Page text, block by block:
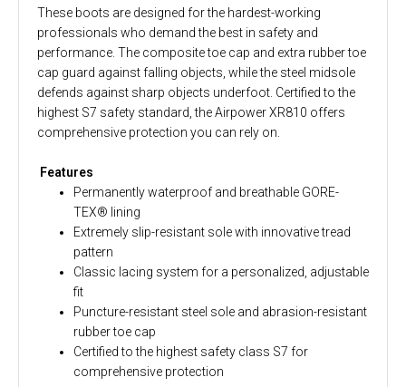
These boots are designed for the hardest-working
professionals who demand the best in safety and
performance. The composite toe cap and extra rubber toe
cap guard against falling objects, while the steel midsole
defends against sharp objects underfoot. Certified to the
highest S7 safety standard, the Airpower XR810 offers
comprehensive protection you can rely on.
Features
Permanently waterproof and breathable GORE-
TEX® lining
Extremely slip-resistant sole with innovative tread
pattern
Classic lacing system for a personalized, adjustable
fit
Puncture-resistant steel sole and abrasion-resistant
rubber toe cap
Certified to the highest safety class S7 for
comprehensive protection